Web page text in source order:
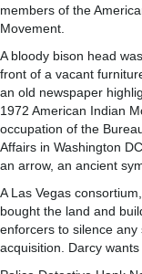
members of the
Movement.
A bloody bison head
front of a vacant
an old newspaper
1972 American Indian
occupation of the
Affairs in Washington
an arrow, an ancient
A Las Vegas
bought the land and
enforcers to silence
acquisition. Darcy wants